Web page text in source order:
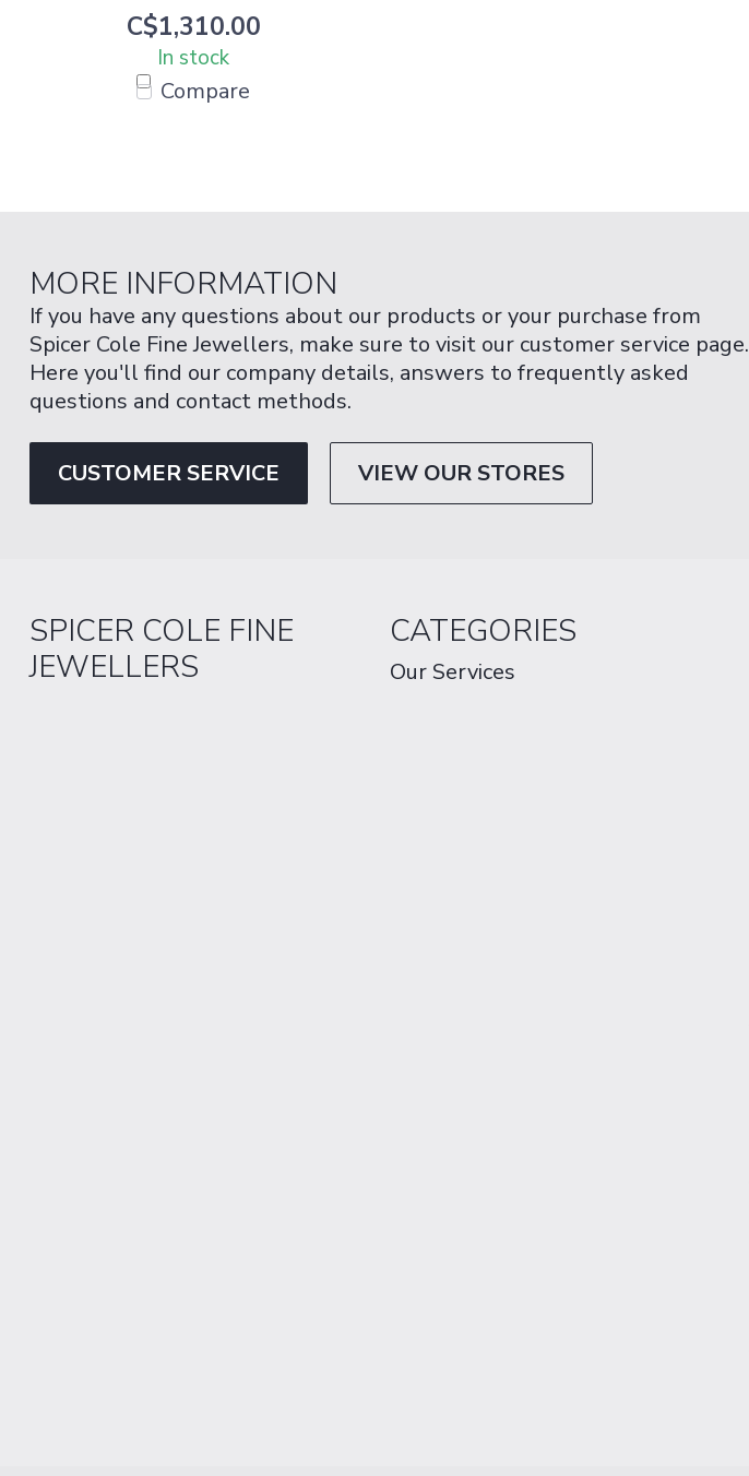
C$1,310.00
In stock
Compare
MORE INFORMATION
If you have any questions about our products or your purchase from
Spicer Cole Fine Jewellers, make sure to visit our customer service page.
Here you'll find our company details, answers to frequently asked
questions and contact methods.
CUSTOMER SERVICE VIEW OUR STORES
SPICER COLE FINE
JEWELLERS
CATEGORIES
Our Services